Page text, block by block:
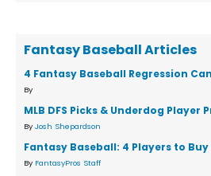
Fantasy Baseball Articles
4 Fantasy Baseball Regression
By
MLB DFS Picks & Underdog Player
By Josh Shepardson
Fantasy Baseball: 4 Players to
By FantasyPros Staff